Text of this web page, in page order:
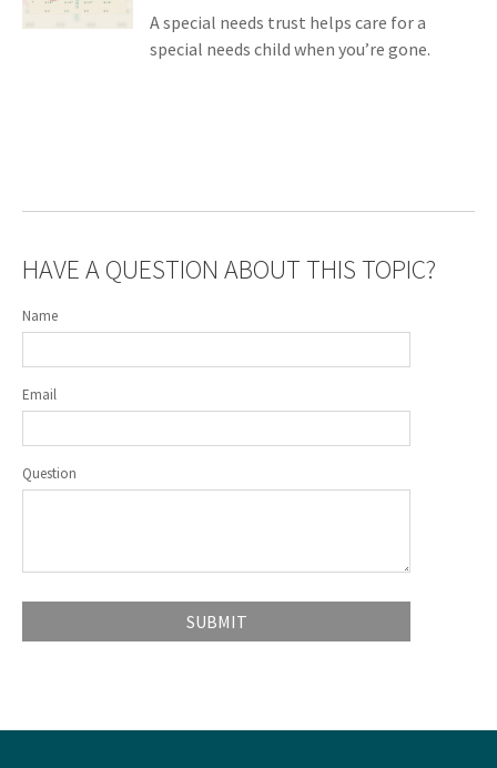
A special needs trust helps care for a
special needs child when you’re gone.
HAVE A QUESTION ABOUT THIS TOPIC?
Name
Email
Question